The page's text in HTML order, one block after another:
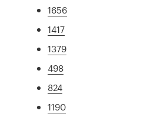
1656
1417
1379
498
824
1190